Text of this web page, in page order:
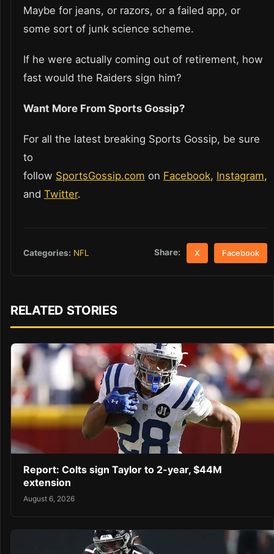
Maybe for jeans, or razors, or a failed app, or
some sort of junk science scheme.
If he were actually coming out of retirement, how
fast would the Raiders sign him?
Want More From Sports Gossip?
For all the latest breaking Sports Gossip, be sure
to
follow SportsGossip.com on Facebook, Instagram,
and Twitter.
Categories: NFL Share: X Facebook
RELATED STORIES
Report: Colts sign Taylor to 2-year, $44M
extension
August 6, 2026